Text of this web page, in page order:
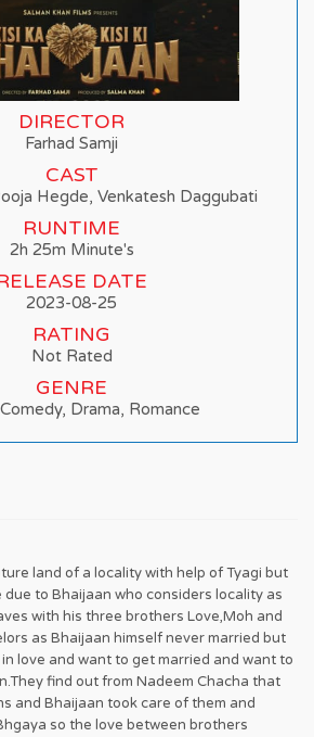
DIRECTOR
Farhad Samji
CAST
Hegde, Venkatesh Daggubati
RUNTIME
2h 25m Minute's
DATE
2023-08-25
RATING
Not Rated
GENRE
Drama, Romance
land of a locality with help of Tyagi but
to Bhaijaan who considers locality as
with his three brothers Love,Moh and
as Bhaijaan himself never married but
love and want to get married and want to
find out from Nadeem Chacha that
and Bhaijaan took care of them and
so the love between brothers